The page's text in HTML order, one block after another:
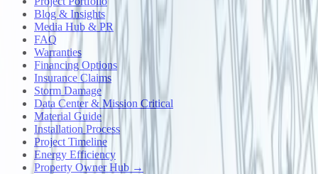
Blog & Insights
Media Hub & PR
FAQ
Warranties
Financing Options
Insurance Claims
Storm Damage
Data Center & Mission Critical
Material Guide
Installation Process
Project Timeline
Energy Efficiency
Property Owner Hub →